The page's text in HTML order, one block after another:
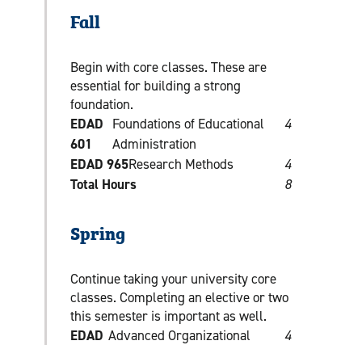
Fall
Begin with core classes. These are
essential for building a strong
foundation.
EDAD
601
Foundations of Educational
Administration
4
EDAD 965Research Methods
4
Total Hours
8
Spring
Continue taking your university core
classes. Completing an elective or two
this semester is important as well.
EDAD Advanced Organizational
4